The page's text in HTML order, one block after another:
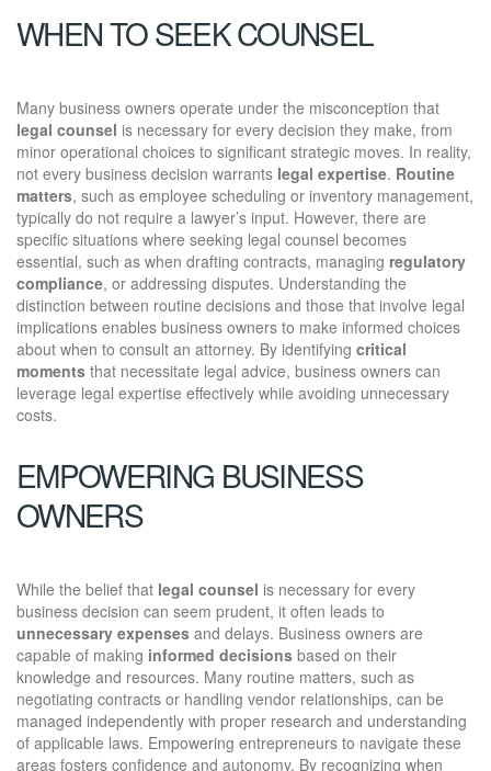
WHEN TO SEEK COUNSEL
Many business owners operate under the misconception that
legal counsel is necessary for every decision they make, from
minor operational choices to significant strategic moves. In reality,
not every business decision warrants legal expertise. Routine
matters, such as employee scheduling or inventory management,
typically do not require a lawyer’s input. However, there are
specific situations where seeking legal counsel becomes
essential, such as when drafting contracts, managing regulatory
compliance, or addressing disputes. Understanding the
distinction between routine decisions and those that involve legal
implications enables business owners to make informed choices
about when to consult an attorney. By identifying critical
moments that necessitate legal advice, business owners can
leverage legal expertise effectively while avoiding unnecessary
costs.
EMPOWERING BUSINESS
OWNERS
While the belief that legal counsel is necessary for every
business decision can seem prudent, it often leads to
unnecessary expenses and delays. Business owners are
capable of making informed decisions based on their
knowledge and resources. Many routine matters, such as
negotiating contracts or handling vendor relationships, can be
managed independently with proper research and understanding
of applicable laws. Empowering entrepreneurs to navigate these
areas fosters confidence and autonomy. By recognizing when